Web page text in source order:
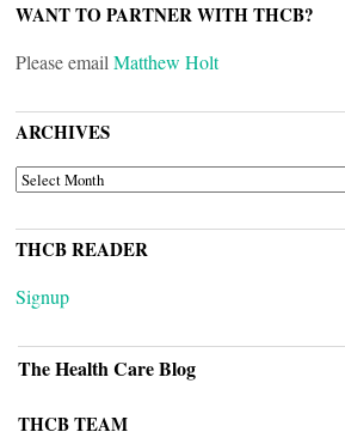
WANT TO PARTNER WITH THCB?
Please email Matthew Holt
ARCHIVES
ARCHIVES
THCB READER
Signup
The Health Care Blog
THCB TEAM